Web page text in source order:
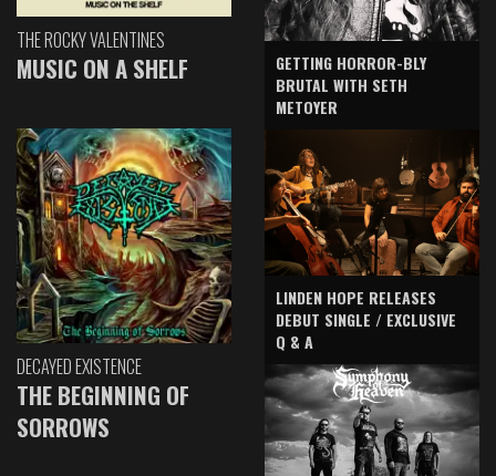
THE ROCKY VALENTINES
MUSIC ON A SHELF
DECAYED EXISTENCE
THE BEGINNING OF
SORROWS
GETTING HORROR-BLY
BRUTAL WITH SETH
METOYER
LINDEN HOPE RELEASES
DEBUT SINGLE / EXCLUSIVE
Q & A